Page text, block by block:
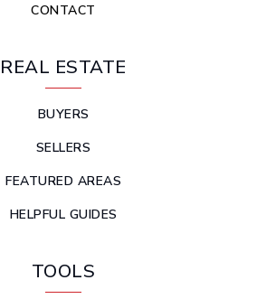
CONTACT
REAL ESTATE
BUYERS
SELLERS
FEATURED AREAS
HELPFUL GUIDES
TOOLS